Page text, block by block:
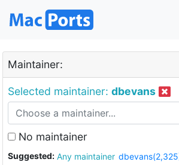
Maintainer:
Selected maintainer: dbevans
No maintainer
Suggested: Any maintainer